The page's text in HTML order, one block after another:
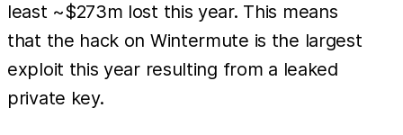
least ~$273m lost this year. This means
that the hack on Wintermute is the largest
exploit this year resulting from a leaked
private key.